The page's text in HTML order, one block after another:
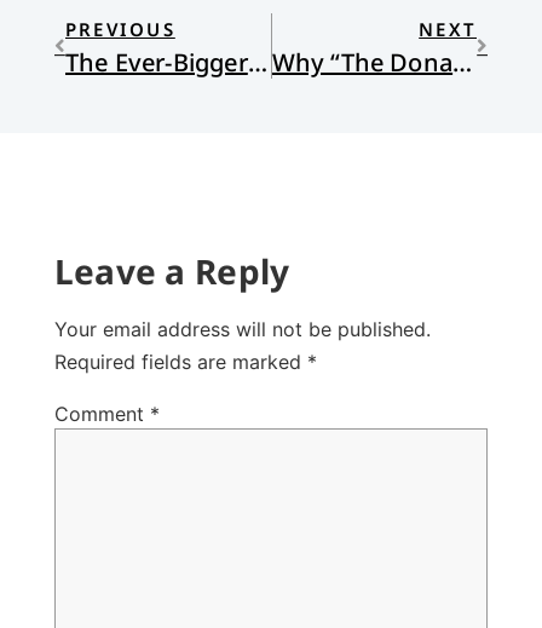
PREVIOUS
The Ever-Bigger Welcome
NEXT
Why “The Donald” Isn’t Reformed and Why His Stance Isn’t Christian
Leave a Reply
Your email address will not be published.
Required fields are marked *
Comment *